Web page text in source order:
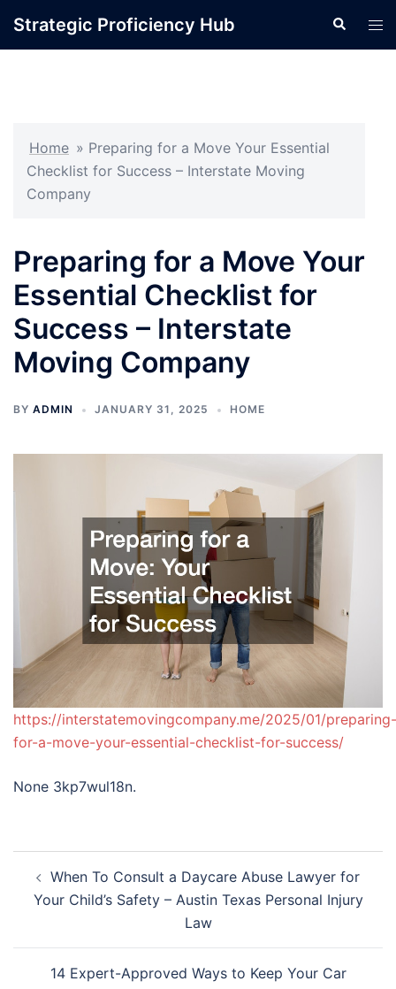
Strategic Proficiency Hub Search
Home » Preparing for a Move Your Essential
Checklist for Success – Interstate Moving
Company
Preparing for a Move Your
Essential Checklist for
Success – Interstate
Moving Company
BY ADMIN JANUARY 31, 2025 HOME
https://interstatemovingcompany.me/2025/01/preparing-
for-a-move-your-essential-checklist-for-success/
None 3kp7wul18n.
navigation
When To Consult a Daycare Abuse Lawyer for
Your Child’s Safety – Austin Texas Personal Injury
Law
14 Expert-Approved Ways to Keep Your Car